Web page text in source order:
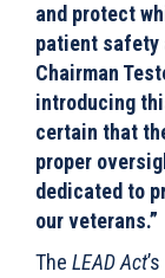
and protect
patient safety
Chairman
introducing
certain that
proper
dedicated to
our veterans.”
The LEAD Act